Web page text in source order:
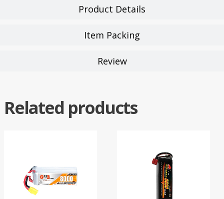
Product Details
Item Packing
Review
Related products